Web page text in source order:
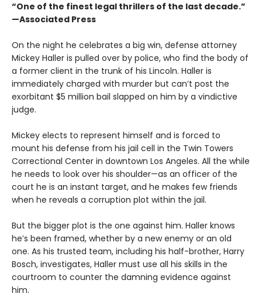
“One of the finest legal thrillers of the last decade.”
—Associated Press
On the night he celebrates a big win, defense attorney
Mickey Haller is pulled over by police, who find the body of
a former client in the trunk of his Lincoln. Haller is
immediately charged with murder but can’t post the
exorbitant $5 million bail slapped on him by a vindictive
judge.
Mickey elects to represent himself and is forced to
mount his defense from his jail cell in the Twin Towers
Correctional Center in downtown Los Angeles. All the while
he needs to look over his shoulder—as an officer of the
court he is an instant target, and he makes few friends
when he reveals a corruption plot within the jail.
But the bigger plot is the one against him. Haller knows
he’s been framed, whether by a new enemy or an old
one. As his trusted team, including his half-brother, Harry
Bosch, investigates, Haller must use all his skills in the
courtroom to counter the damning evidence against
him.